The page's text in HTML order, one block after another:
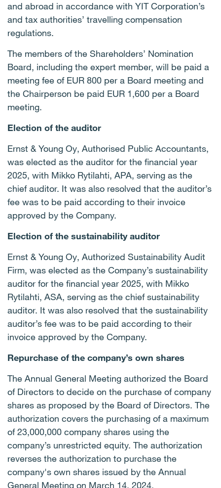
and abroad in accordance with YIT Corporation’s
and tax authorities’ travelling compensation
regulations.
The members of the Shareholders’ Nomination
Board, including the expert member, will be paid a
meeting fee of EUR 800 per a Board meeting and
the Chairperson be paid EUR 1,600 per a Board
meeting.
Election of the auditor
Ernst & Young Oy, Authorised Public Accountants,
was elected as the auditor for the financial year
2025, with Mikko Rytilahti, APA, serving as the
chief auditor. It was also resolved that the auditor’s
fee was to be paid according to their invoice
approved by the Company.
Election of the sustainability auditor
Ernst & Young Oy, Authorized Sustainability Audit
Firm, was elected as the Company’s sustainability
auditor for the financial year 2025, with Mikko
Rytilahti, ASA, serving as the chief sustainability
auditor. It was also resolved that the sustainability
auditor’s fee was to be paid according to their
invoice approved by the Company.
Repurchase of the company’s own shares
The Annual General Meeting authorized the Board
of Directors to decide on the purchase of company
shares as proposed by the Board of Directors. The
authorization covers the purchasing of a maximum
of 23,000,000 company shares using the
company’s unrestricted equity. The authorization
reverses the authorization to purchase the
company's own shares issued by the Annual
General Meeting on March 14, 2024.